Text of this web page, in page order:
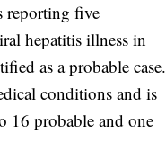
five
hepatitis illness in
as a probable case.
conditions and is
16 probable and one